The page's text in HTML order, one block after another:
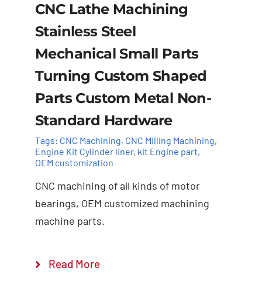
Add to cart
CNC Lathe Machining
Stainless Steel
Mechanical Small Parts
Turning Custom Shaped
Parts Custom Metal Non-
Standard Hardware
Tags: CNC Machining, CNC Milling Machining,
Engine Kit Cylinder ​liner, kit Engine part,
OEM customization
CNC machining of all kinds of motor
bearings, OEM customized machining
machine parts.
Read More